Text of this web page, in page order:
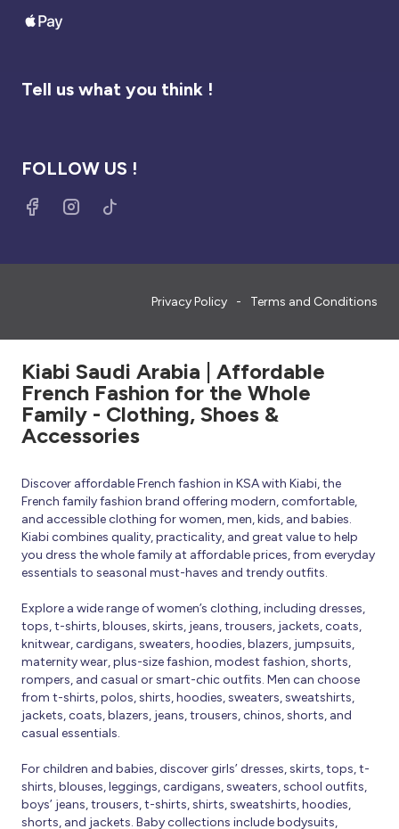
Tell us what you think !
FOLLOW US !
Privacy Policy Terms and Conditions
Kiabi Saudi Arabia | Affordable
French Fashion for the Whole
Family - Clothing, Shoes &
Accessories
Discover affordable French fashion in KSA with Kiabi, the
French family fashion brand offering modern, comfortable,
and accessible clothing for women, men, kids, and babies.
Kiabi combines quality, practicality, and great value to help
you dress the whole family at affordable prices, from everyday
essentials to seasonal must-haves and trendy outfits.
Explore a wide range of women’s clothing, including dresses,
tops, t-shirts, blouses, skirts, jeans, trousers, jackets, coats,
knitwear, cardigans, sweaters, hoodies, blazers, jumpsuits,
maternity wear, plus-size fashion, modest fashion, shorts,
rompers, and casual or smart-chic outfits. Men can choose
from t-shirts, polos, shirts, hoodies, sweaters, sweatshirts,
jackets, coats, blazers, jeans, trousers, chinos, shorts, and
casual essentials.
For children and babies, discover girls’ dresses, skirts, tops, t-
shirts, blouses, leggings, cardigans, sweaters, school outfits,
boys’ jeans, trousers, t-shirts, shirts, sweatshirts, hoodies,
shorts, and jackets. Baby collections include bodysuits,